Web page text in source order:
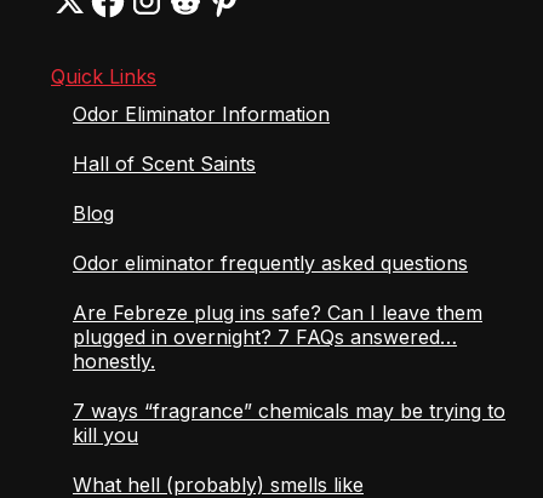
Quick Links
Odor Eliminator Information
Hall of Scent Saints
Blog
Odor eliminator frequently asked questions
Are Febreze plug ins safe? Can I leave them
plugged in overnight? 7 FAQs answered…
honestly.
7 ways “fragrance” chemicals may be trying to
kill you
What hell (probably) smells like